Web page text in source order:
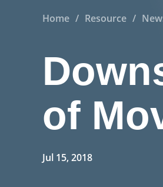
Home / Resource /
of
Jul 15, 2018